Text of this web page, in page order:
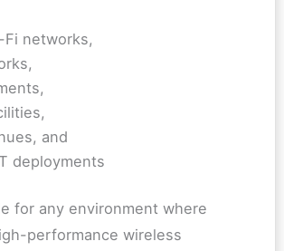
networks,
and
deployments
for any environment where
performance wireless